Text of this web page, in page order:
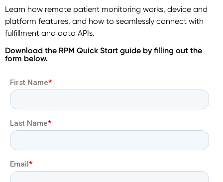
Learn how remote patient monitoring works, device and
platform features, and how to seamlessly connect with
fulfillment and data APIs.
Download the RPM Quick Start guide by filling out the
form below.